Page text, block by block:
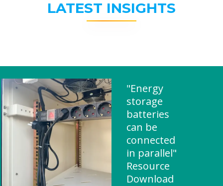
LATEST INSIGHTS
"Energy
storage
batteries
can be
connected
in parallel"
Resource
Download